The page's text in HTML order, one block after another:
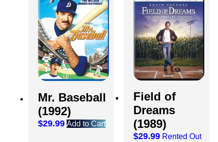
Mr. Baseball
(1992)
$29.99 Add to Cart
Field of
Dreams
(1989)
$29.99 Rented Out